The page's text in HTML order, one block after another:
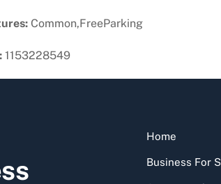
Common,FreeParking
1153228549
Home
Business For